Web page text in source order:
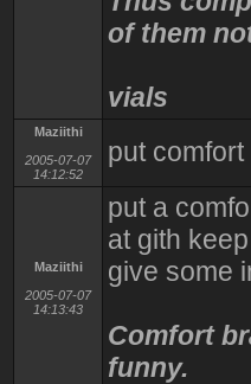
of them
vials
Maziithi
2005-07-07
14:12:52
put
Maziithi
2005-07-07
14:13:43
put a
at gith
give some
Comfort
funny.